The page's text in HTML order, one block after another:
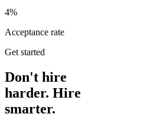
4%
Acceptance rate
Get started
Don't hire
harder. Hire
smarter.